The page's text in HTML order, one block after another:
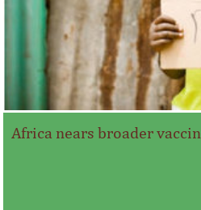
Africa nears broader